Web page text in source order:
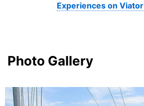
Experiences on Viator
Photo Gallery